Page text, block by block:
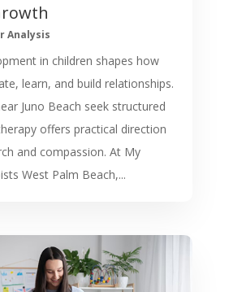
Analysis
in children shapes how
learn, and build relationships.
Juno Beach seek structured
offers practical direction
and compassion. At My
West Palm Beach,...